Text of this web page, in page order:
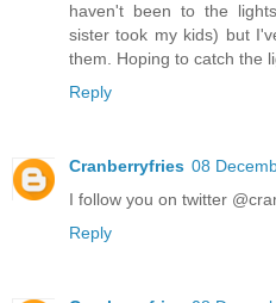
haven't been to the
sister took my kids) but
them. Hoping to catch the
Reply
Cranberryfries 08
I follow you on twitter
Reply